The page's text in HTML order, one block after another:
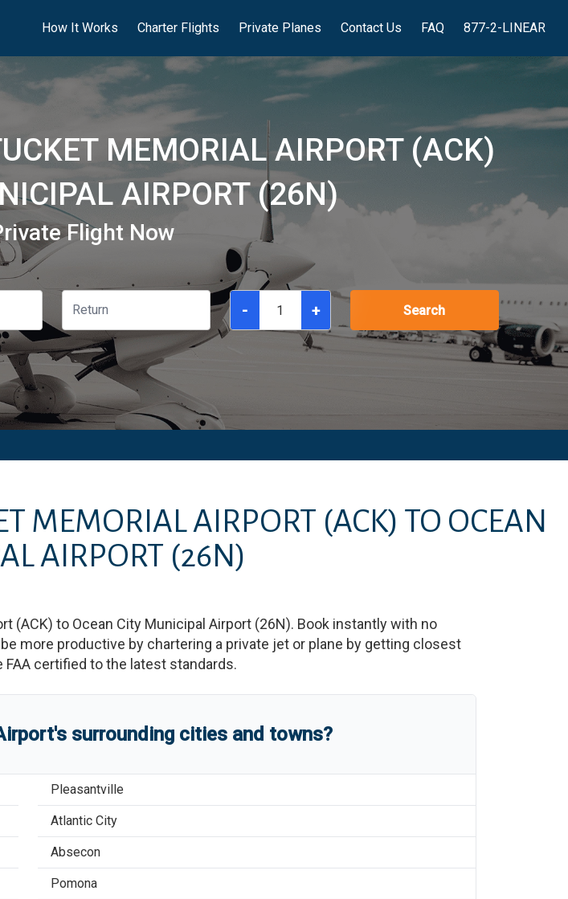
How It Works Charter Flights Private Planes Contact Us FAQ 877-2-LINEAR
MEMORIAL AIRPORT (ACK)
AIRPORT (26N)
Flight Now
- + Search
MEMORIAL AIRPORT (ACK) TO OCEAN
AIRPORT (26N)
(ACK) to Ocean City Municipal Airport (26N). Book instantly with no
more productive by chartering a private jet or plane by getting closest
certified to the latest standards.
'ssurrounding cities and towns?
Pleasantville
Atlantic City
Absecon
Pomona